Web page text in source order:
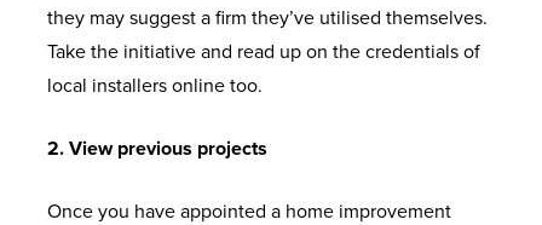
they may suggest a firm they’ve utilised themselves.
Take the initiative and read up on the credentials of
local installers online too.
2. View previous projects
Once you have appointed a home improvement